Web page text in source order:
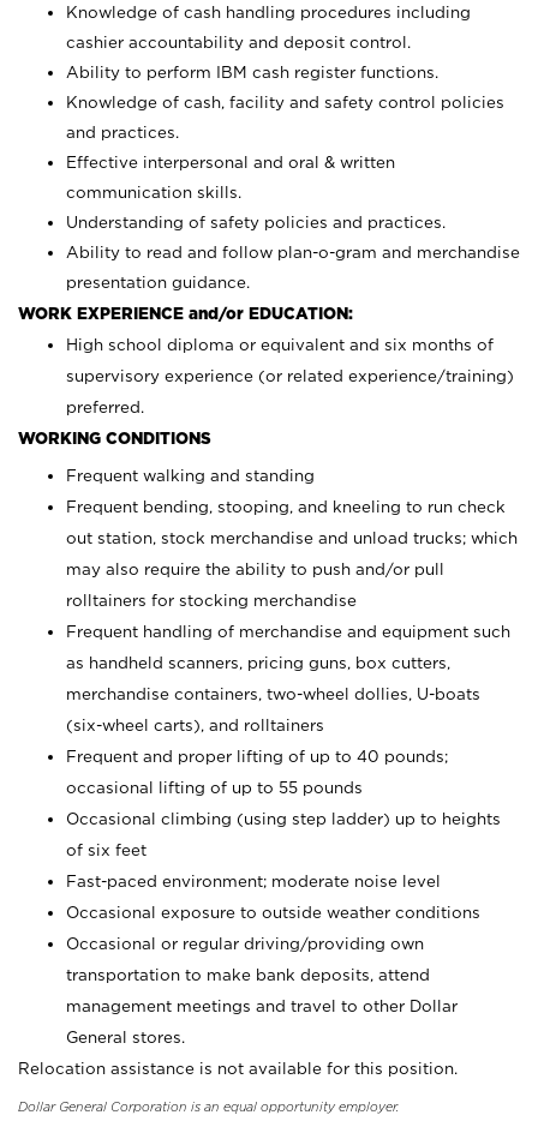
Knowledge of cash handling procedures including
cashier accountability and deposit control.
Ability to perform IBM cash register functions.
Knowledge of cash, facility and safety control policies
and practices.
Effective interpersonal and oral & written
communication skills.
Understanding of safety policies and practices.
Ability to read and follow plan-o-gram and merchandise
presentation guidance.
WORK EXPERIENCE and/or EDUCATION:
High school diploma or equivalent and six months of
supervisory experience (or related experience/training)
preferred.
WORKING CONDITIONS
Frequent walking and standing
Frequent bending, stooping, and kneeling to run check
out station, stock merchandise and unload trucks; which
may also require the ability to push and/or pull
rolltainers for stocking merchandise
Frequent handling of merchandise and equipment such
as handheld scanners, pricing guns, box cutters,
merchandise containers, two-wheel dollies, U-boats
(six-wheel carts), and rolltainers
Frequent and proper lifting of up to 40 pounds;
occasional lifting of up to 55 pounds
Occasional climbing (using step ladder) up to heights
of six feet
Fast-paced environment; moderate noise level
Occasional exposure to outside weather conditions
Occasional or regular driving/providing own
transportation to make bank deposits, attend
management meetings and travel to other Dollar
General stores.
Relocation assistance is not available for this position.
Dollar General Corporation is an equal opportunity employer.